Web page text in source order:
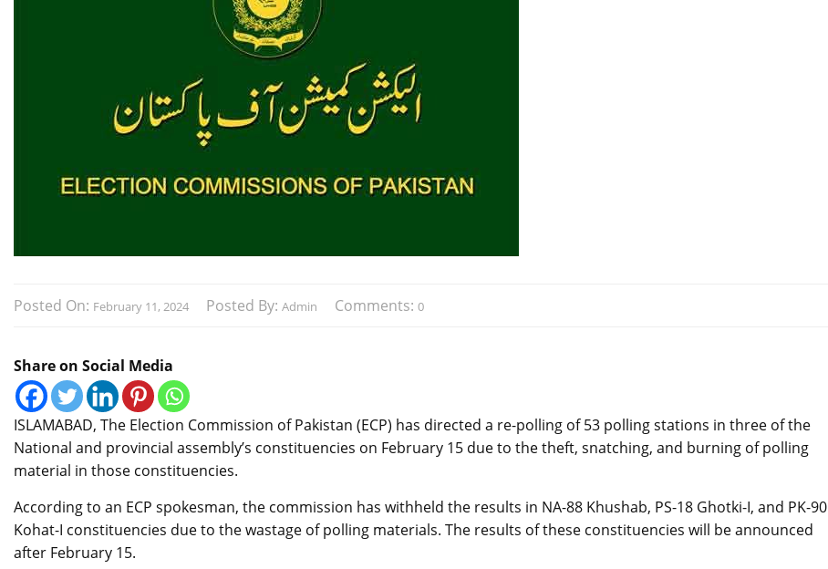
Posted On: February 11, 2024 Posted By: Admin Comments: 0
Share on Social Media
ISLAMABAD, The Election Commission of Pakistan (ECP) has directed a re-polling of 53 polling stations in three of the
National and provincial assembly’s constituencies on February 15 due to the theft, snatching, and burning of polling
material in those constituencies.
According to an ECP spokesman, the commission has withheld the results in NA-88 Khushab, PS-18 Ghotki-I, and PK-90
Kohat-I constituencies due to the wastage of polling materials. The results of these constituencies will be announced
after February 15.